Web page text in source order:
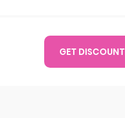
GET DISCOUNT